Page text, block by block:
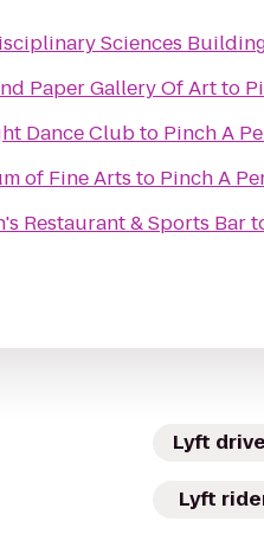
Sciences
Paper Gallery Of Artto
Dance Clubto Pinch A
of Fine Arts to Pinch A
Restaurant & Sports Bar
Lyft
Lyft